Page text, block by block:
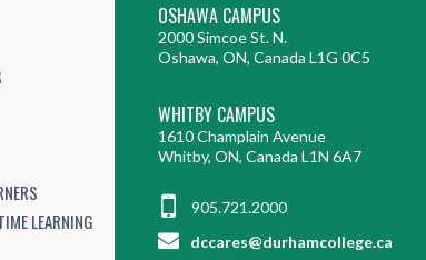
LEARNING
OSHAWA CAMPUS
2000 Simcoe St. N.
Oshawa, ON, Canada L1G 0C5
WHITBY CAMPUS
1610 Champlain Avenue
Whitby, ON, Canada L1N 6A7
905.721.2000
dccares@durhamcollege.ca